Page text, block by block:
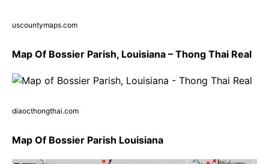
uscountymaps.com
Map Of Bossier Parish, Louisiana – Thong Thai Real
diaocthongthai.com
Map Of Bossier Parish Louisiana